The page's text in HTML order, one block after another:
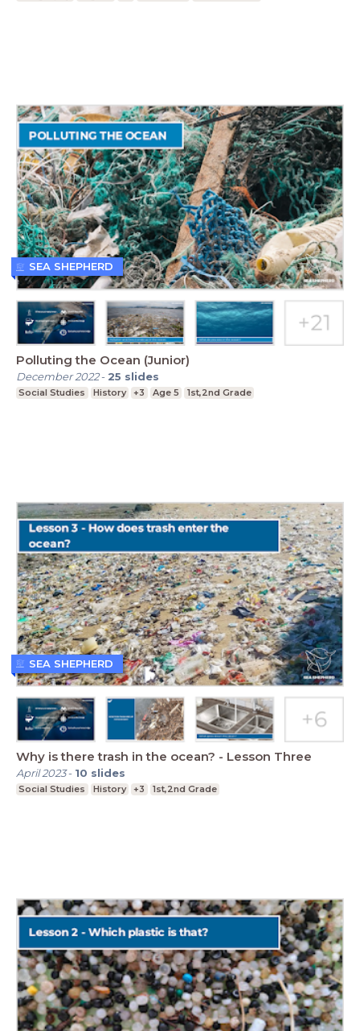
Polluting the Ocean (Junior)
December 2022- 25 slides
Social Studies History +3 Age 5 1st,2nd Grade
SEA SHEPHERD
Why is there trash in the ocean? - Lesson Three
April 2023- 10 slides
Social Studies History +3 1st,2nd Grade
SEA SHEPHERD